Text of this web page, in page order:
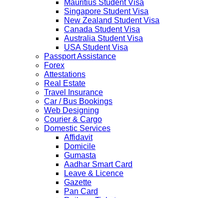
NETHERLANDS Please be informed that The
Netherlands embassy will accept only limited number of
applications in the months of October and November
2019 due to technical upgrades in their system.
Submission and Processing time may also get impact.
Few VACs may be completely closed on certain dates...
HOLIDAY LIST
Holiday list for the month of October is updated.
HOLIDAY LIST
Holiday list for the month of September is updated.
Kindly note that the Mumbai Chinese Visa Application
Service Centre & China Consulate will be closed on
2ndSeptember 2019 (Monday) for Ganesh Chaturthi
The collection dates will be as follows.
SERVICE SUBMISSION COLLECTION
EXPRESS 28thAug2019 29thAug 2019
Mauritius Student Visa
Singapore Student Visa
New Zealand Student Visa
Canada Student Visa
Australia Student Visa
USA Student Visa
Passport Assistance
Forex
Attestations
Real Estate
Travel Insurance
Car / Bus Bookings
Web Designing
Courier & Cargo
Domestic Services
Affidavit
Domicile
Gumasta
Aadhar Smart Card
Leave & Licence
Gazette
Pan Card